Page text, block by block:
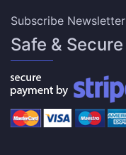
Subscribe Newsletter
Safe & Secure